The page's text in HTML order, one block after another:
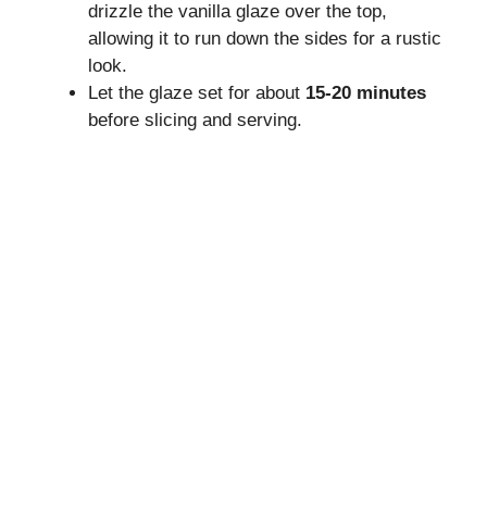
drizzle the vanilla glaze over the top,
allowing it to run down the sides for a rustic
look.
Let the glaze set for about 15-20 minutes
before slicing and serving.